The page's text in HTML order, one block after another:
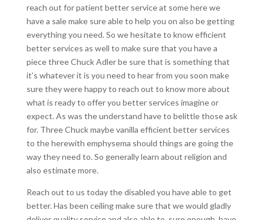
reach out for patient better service at some here we
have a sale make sure able to help you on also be getting
everything you need. So we hesitate to know efficient
better services as well to make sure that you have a
piece three Chuck Adler be sure that is something that
it’s whatever it is you need to hear from you soon make
sure they were happy to reach out to know more about
what is ready to offer you better services imagine or
expect. As was the understand have to belittle those ask
for. Three Chuck maybe vanilla efficient better services
to the herewith emphysema should things are going the
way they need to. So generally learn about religion and
also estimate more.
Reach out to us today the disabled you have able to get
better. Has been ceiling make sure that we would gladly